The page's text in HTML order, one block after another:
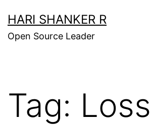
to
content
HARI SHANKER R
Open Source Leader
Tag: Loss